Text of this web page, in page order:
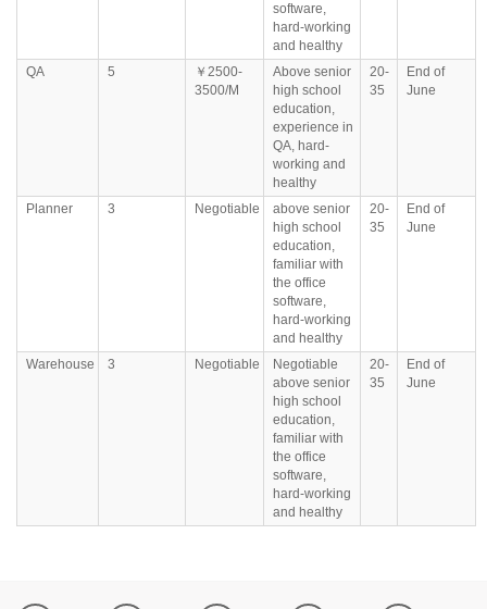
software,
hard-working
and healthy
QA 5
￥2500-
3500/M
Above senior
high school
education,
experience in
QA, hard-
working and
healthy
20-
35
End of
June
Planner 3 Negotiable
above senior
high school
education,
familiar with
the office
software,
hard-working
and healthy
20-
35
End of
June
Warehouse 3 Negotiable
Negotiable
above senior
high school
education,
familiar with
the office
software,
hard-working
and healthy
20-
35
End of
June